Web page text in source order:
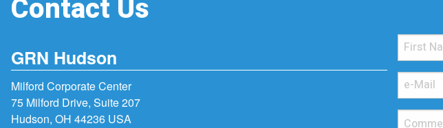
Contact Us
GRN Hudson
Milford Corporate Center
75 Milford Drive, Suite 207
Hudson, OH 44236 USA